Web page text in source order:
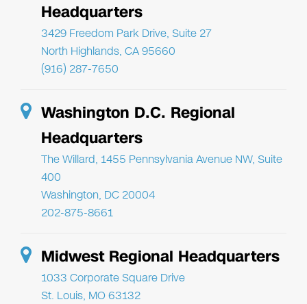
Headquarters
3429 Freedom Park Drive, Suite 27
North Highlands, CA 95660
(916) 287-7650
Washington D.C. Regional
Headquarters
The Willard, 1455 Pennsylvania Avenue NW, Suite
400
Washington, DC 20004
202-875-8661
Midwest Regional Headquarters
1033 Corporate Square Drive
St. Louis, MO 63132